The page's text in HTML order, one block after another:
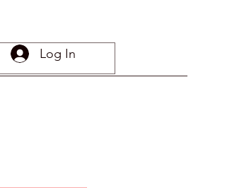
Log In